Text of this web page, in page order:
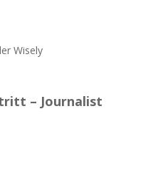
– Journalist